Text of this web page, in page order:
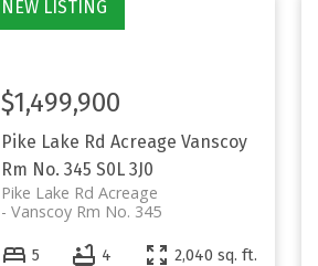
Pike Lake Rd Acreage Vanscoy
Rm No. 345 S0L 3J0
Pike Lake Rd Acreage
Vanscoy Rm No. 345
$1,499,900
5 4 2,040 sq. ft.